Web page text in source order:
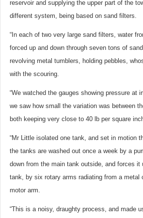
reservoir and supplying the upper part of the
different system, being based on sand filters.
“In each of two very large sand filters, water
forced up and down through seven tons of
revolving metal tumblers, holding pebbles,
with the scouring.
“We watched the gauges showing pressure at
we saw how small the variation was between
both keeping very close to 40 lb per square
“Mr Little isolated one tank, and set in motion
the tanks are washed out once a week by a
down from the main tank outside, and forces it
tank, by six rotary arms radiating from a metal
motor arm.
“This is a noisy, draughty process, and made